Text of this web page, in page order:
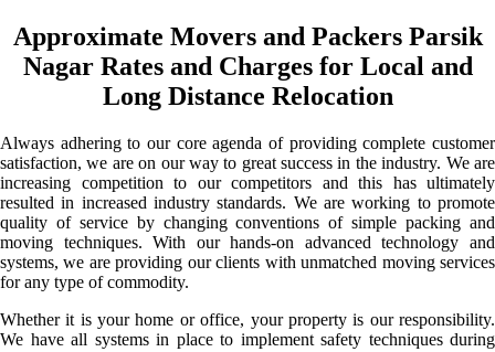
Approximate Movers and Packers Parsik
Nagar Rates and Charges for Local and
Long Distance Relocation
Always adhering to our core agenda of providing complete customer
satisfaction, we are on our way to great success in the industry. We are
increasing competition to our competitors and this has ultimately
resulted in increased industry standards. We are working to promote
quality of service by changing conventions of simple packing and
moving techniques. With our hands-on advanced technology and
systems, we are providing our clients with unmatched moving services
for any type of commodity.
Whether it is your home or office, your property is our responsibility.
We have all systems in place to implement safety techniques during